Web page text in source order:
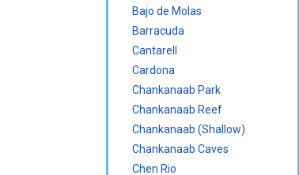
Bajo de Molas
Barracuda
Cantarell
Cardona
Chankanaab Park
Chankanaab Reef
Chankanaab (Shallow)
Chankanaab Caves
Chen Rio